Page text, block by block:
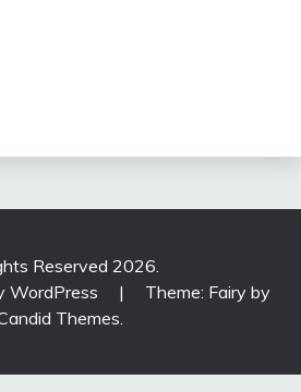
Reserved 2026.
WordPress
|
Theme: Fairy by
Themes